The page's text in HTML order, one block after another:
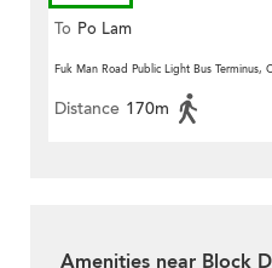
To Po Lam
Fuk Man Road Public Light Bus Terminus,
Distance 170m
Amenities near Block